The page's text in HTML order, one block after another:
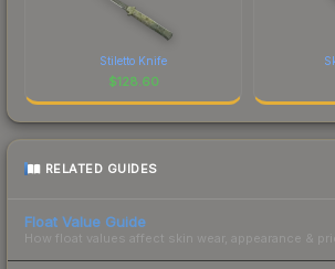
Stiletto Knife
$128.60
RELATED GUIDES
Float Value Guide
How float values affect skin wear, appearance &